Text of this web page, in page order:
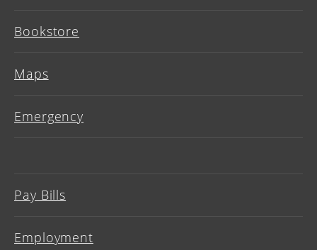
Bookstore
Maps
Emergency
Pay Bills
Employment